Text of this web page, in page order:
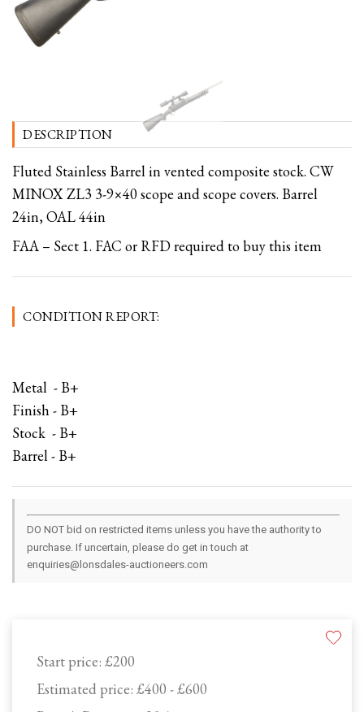
Start price: £200
Estimated price: £400 - £600
DESCRIPTION
Fluted Stainless Barrel in vented composite stock. CW
MINOX ZL3 3-9×40 scope and scope covers. Barrel
24in, OAL 44in
FAA – Sect 1. FAC or RFD required to buy this item
CONDITION REPORT:
Metal - B+
Finish - B+
Stock - B+
Barrel - B+
DO NOT bid on restricted items unless you have the authority to
purchase. If uncertain, please do get in touch at
enquiries@lonsdales-auctioneers.com